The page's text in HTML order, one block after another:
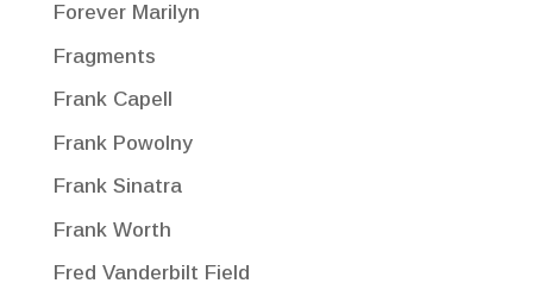
Forever Marilyn
Fragments
Frank Capell
Frank Powolny
Frank Sinatra
Frank Worth
Fred Vanderbilt Field